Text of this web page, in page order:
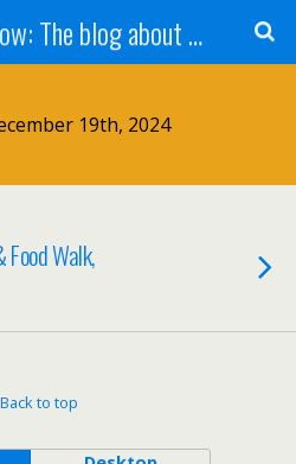
White Center Now: The blog about White Center
19th, 2024
Food Walk,
Back to top